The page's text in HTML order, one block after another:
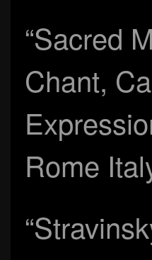
“Sacred
Chant,
Rome